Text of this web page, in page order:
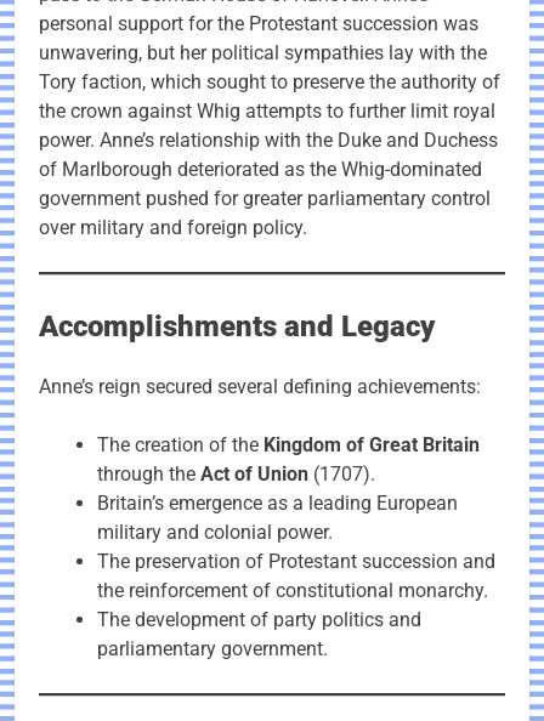
personal support for the Protestant succession was
unwavering, but her political sympathies lay with the
Tory faction, which sought to preserve the authority of
the crown against Whig attempts to further limit royal
power. Anne’s relationship with the Duke and Duchess
of Marlborough deteriorated as the Whig-dominated
government pushed for greater parliamentary control
over military and foreign policy.
Accomplishments and Legacy
Anne’s reign secured several defining achievements:
The creation of the Kingdom of Great Britain
through the Act of Union (1707).
Britain’s emergence as a leading European
military and colonial power.
The preservation of Protestant succession and
the reinforcement of constitutional monarchy.
The development of party politics and
parliamentary government.